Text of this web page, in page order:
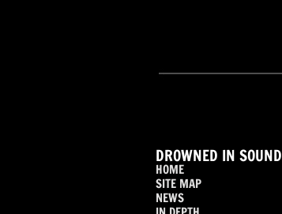
DROWNED IN SOUND
HOME
SITE MAP
NEWS